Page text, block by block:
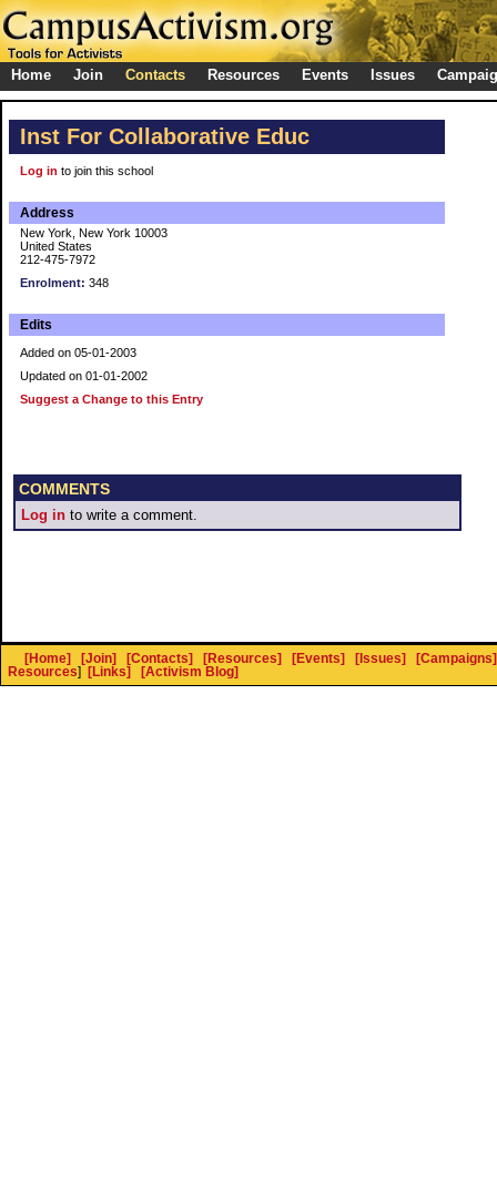
Home Join Contacts Resources Events Issues
Inst For Collaborative Educ
Log in to join this school
Address
New York, New York 10003
United States
212-475-7972
Enrolment: 348
Edits
Added on 05-01-2003
Updated on 01-01-2002
Suggest a Change to this Entry
COMMENTS
Log in to write a comment.
[Home] [Join] [Contacts] [Resources] [Events] [Issues]
[Campaigns]
Resources] [Links] [Activism Blog]